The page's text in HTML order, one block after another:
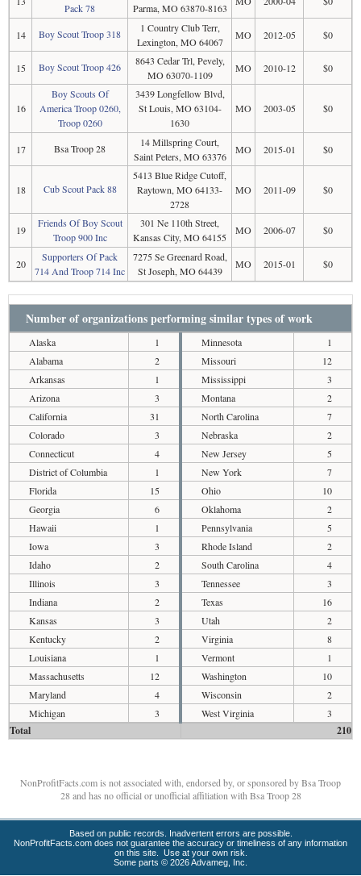
Pack 78
Parma, MO 63870-8163
14 Boy Scout Troop 318
1 Country Club Terr,
Lexington, MO 64067
MO 2012-05 $0
15 Boy Scout Troop 426
8643 Cedar Trl, Pevely,
MO 63070-1109
MO 2010-12 $0
16
Boy Scouts Of
America Troop 0260,
Troop 0260
3439 Longfellow Blvd,
St Louis, MO 63104-
1630
MO 2003-05 $0
17 Bsa Troop 28
14 Millspring Court,
Saint Peters, MO 63376
MO 2015-01 $0
18 Cub Scout Pack 88
5413 Blue Ridge Cutoff,
Raytown, MO 64133-
2728
MO 2011-09 $0
19
Friends Of Boy Scout
Troop 900 Inc
301 Ne 110th Street,
Kansas City, MO 64155
MO 2006-07 $0
20
Supporters Of Pack
714 And Troop 714 Inc
7275 Se Greenard Road,
St Joseph, MO 64439
MO 2015-01 $0
Number of organizations performing similar types of work
Alaska
1
Alabama
2
Arkansas
1
Arizona
3
California
31
Colorado
3
Connecticut
4
District of Columbia
1
Florida
15
Georgia
6
Hawaii
1
Iowa
3
Idaho
2
Illinois
3
Indiana
2
Kansas
3
Kentucky
2
Louisiana
1
Massachusetts
12
Maryland
4
Michigan
3
Minnesota
1
Missouri
12
Mississippi
3
Montana
2
North Carolina
7
Nebraska
2
New Jersey
5
New York
7
Ohio
10
Oklahoma
2
Pennsylvania
5
Rhode Island
2
South Carolina
4
Tennessee
3
Texas
16
Utah
2
Virginia
8
Vermont
1
Washington
10
Wisconsin
2
West Virginia
3
Total 210
NonProfitFacts.com is not associated with, endorsed by, or sponsored by Bsa Troop
28 and has no official or unofficial affiliation with Bsa Troop 28
Based on public records. Inadvertent errors are possible.
NonProfitFacts.com does not guarantee the accuracy or timeliness of any information
on this site. Use at your own risk.
Some parts © 2026 Advameg, Inc.